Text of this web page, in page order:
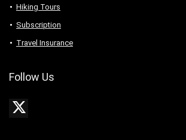
Hiking Tours
Subscription
Travel Insurance
Follow Us